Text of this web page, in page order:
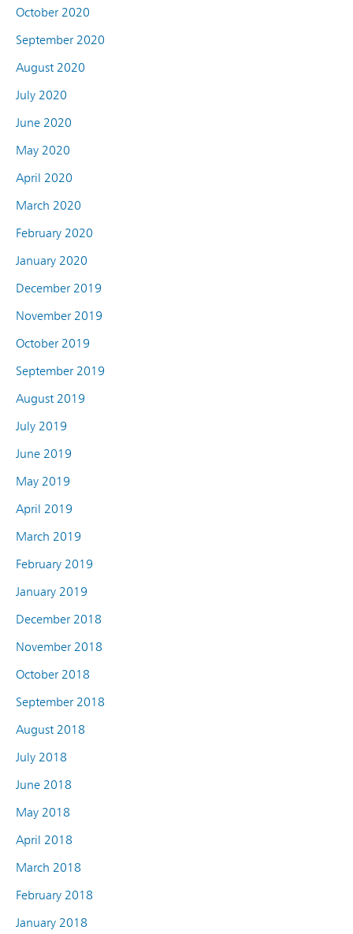
October 2020
September 2020
August 2020
July 2020
June 2020
May 2020
April 2020
March 2020
February 2020
January 2020
December 2019
November 2019
October 2019
September 2019
August 2019
July 2019
June 2019
May 2019
April 2019
March 2019
February 2019
January 2019
December 2018
November 2018
October 2018
September 2018
August 2018
July 2018
June 2018
May 2018
April 2018
March 2018
February 2018
January 2018